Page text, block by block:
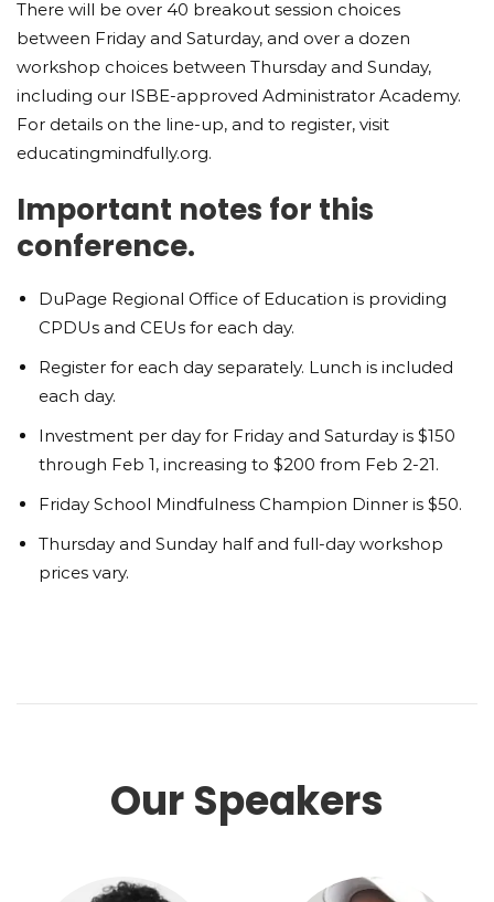
There will be over 40 breakout session choices
between Friday and Saturday, and over a dozen
workshop choices between Thursday and Sunday,
including our ISBE-approved Administrator Academy.
For details on the line-up, and to register, visit
educatingmindfully.org.
Important notes for this
conference.
DuPage Regional Office of Education is providing
CPDUs and CEUs for each day.
Register for each day separately. Lunch is included
each day.
Investment per day for Friday and Saturday is $150
through Feb 1, increasing to $200 from Feb 2-21.
Friday School Mindfulness Champion Dinner is $50.
Thursday and Sunday half and full-day workshop
prices vary.
Our Speakers